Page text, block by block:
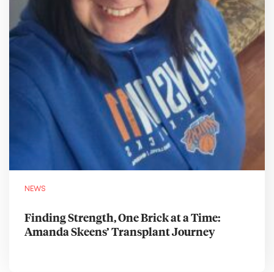
NEWS
Finding Strength, One Brick at a Time:
Amanda Skeens’ Transplant Journey